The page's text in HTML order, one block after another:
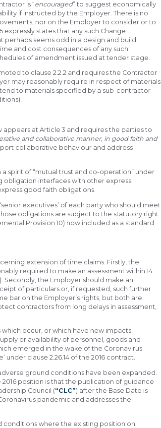
is “encouraged” to suggest economically
if instructed by the Employer. There is no
nor on the Employer to consider or to
expressly states that any such Change
perhaps seems odd in a design and build
and cost consequences of any such
of amendment issued at tender stage.
to clause 2.2.2 and requires the Contractor
may reasonably require in respect of materials
to materials specified by a sub-contractor
appears at Article 3 and requires the parties to
and collaborative manner, in good faith and
collaborative behaviour and address
spirit of “mutual trust and co-operation” under
obligation interfaces with other express
good faith obligations.
executives’ of each party who should meet
obligations are subject to the statutory right
Provision 10) now included as a standard
extension of time claims. Firstly, the
required to make an assessment within 14
Secondly, the Employer should make an
of particulars or, if requested, such further
bar on the Employer’s rights, but both are
contractors from long delays in assessment,
occur, or which have new impacts
or availability of personnel, goods and
emerged in the wake of the Coronavirus
clause 2.26.14 of the 2016 contract.
ground conditions have been expanded.
position is that the publication of guidance
Council (“CLC”) after the Base Date is
pandemic and addresses the
conditions where the existing position on